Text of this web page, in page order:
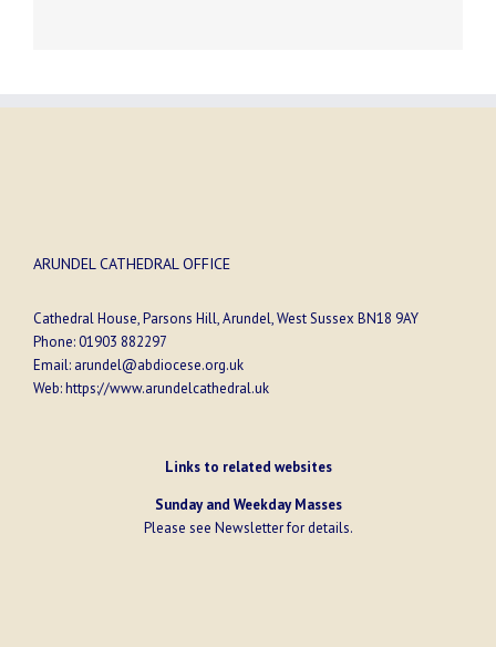
ARUNDEL CATHEDRAL OFFICE
Cathedral House, Parsons Hill, Arundel, West Sussex BN18 9AY
Phone:01903 882297
Email: arundel@abdiocese.org.uk
Web:https://www.arundelcathedral.uk
Links to related websites
Sunday and Weekday Masses
Please see Newsletterfor details.